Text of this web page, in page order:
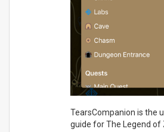
TearsCompanion is the
guide for The Legend of